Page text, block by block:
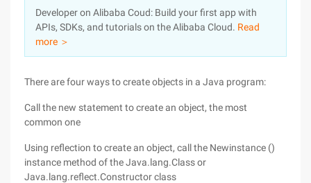
Log In
Sign Up
Pricing
Marketplace
Developer on Alibaba Coud: Build your first app with
APIs, SDKs, and tutorials on the Alibaba Cloud. Read
more ＞
There are four ways to create objects in a Java program:
Call the new statement to create an object, the most
common one
Using reflection to create an object, call the Newinstance ()
instance method of the Java.lang.Class or
Java.lang.reflect.Constructor class